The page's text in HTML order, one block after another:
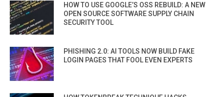
HOW TO USE GOOGLE’S OSS REBUILD: A NEW
OPEN SOURCE SOFTWARE SUPPLY CHAIN
SECURITY TOOL
PHISHING 2.0: AI TOOLS NOW BUILD FAKE
LOGIN PAGES THAT FOOL EVEN EXPERTS